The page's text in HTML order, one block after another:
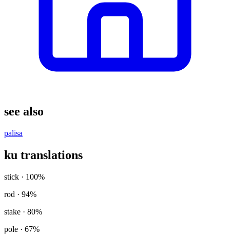
see also
palisa
ku translations
stick · 100%
rod · 94%
stake · 80%
pole · 67%